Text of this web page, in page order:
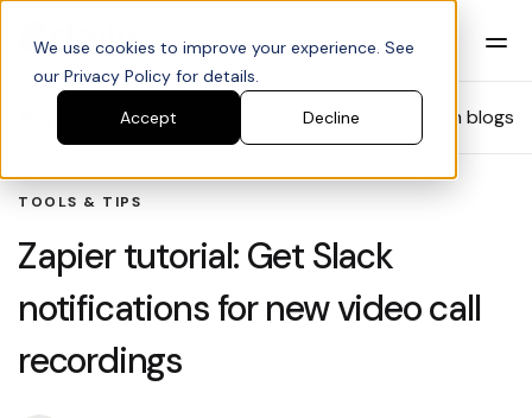
We use cookies to improve your experience. See
our Privacy Policy for details.
Accept
Decline Search blogs
TOOLS & TIPS
Zapier tutorial: Get Slack
notifications for new video call
recordings